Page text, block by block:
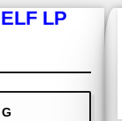
LP